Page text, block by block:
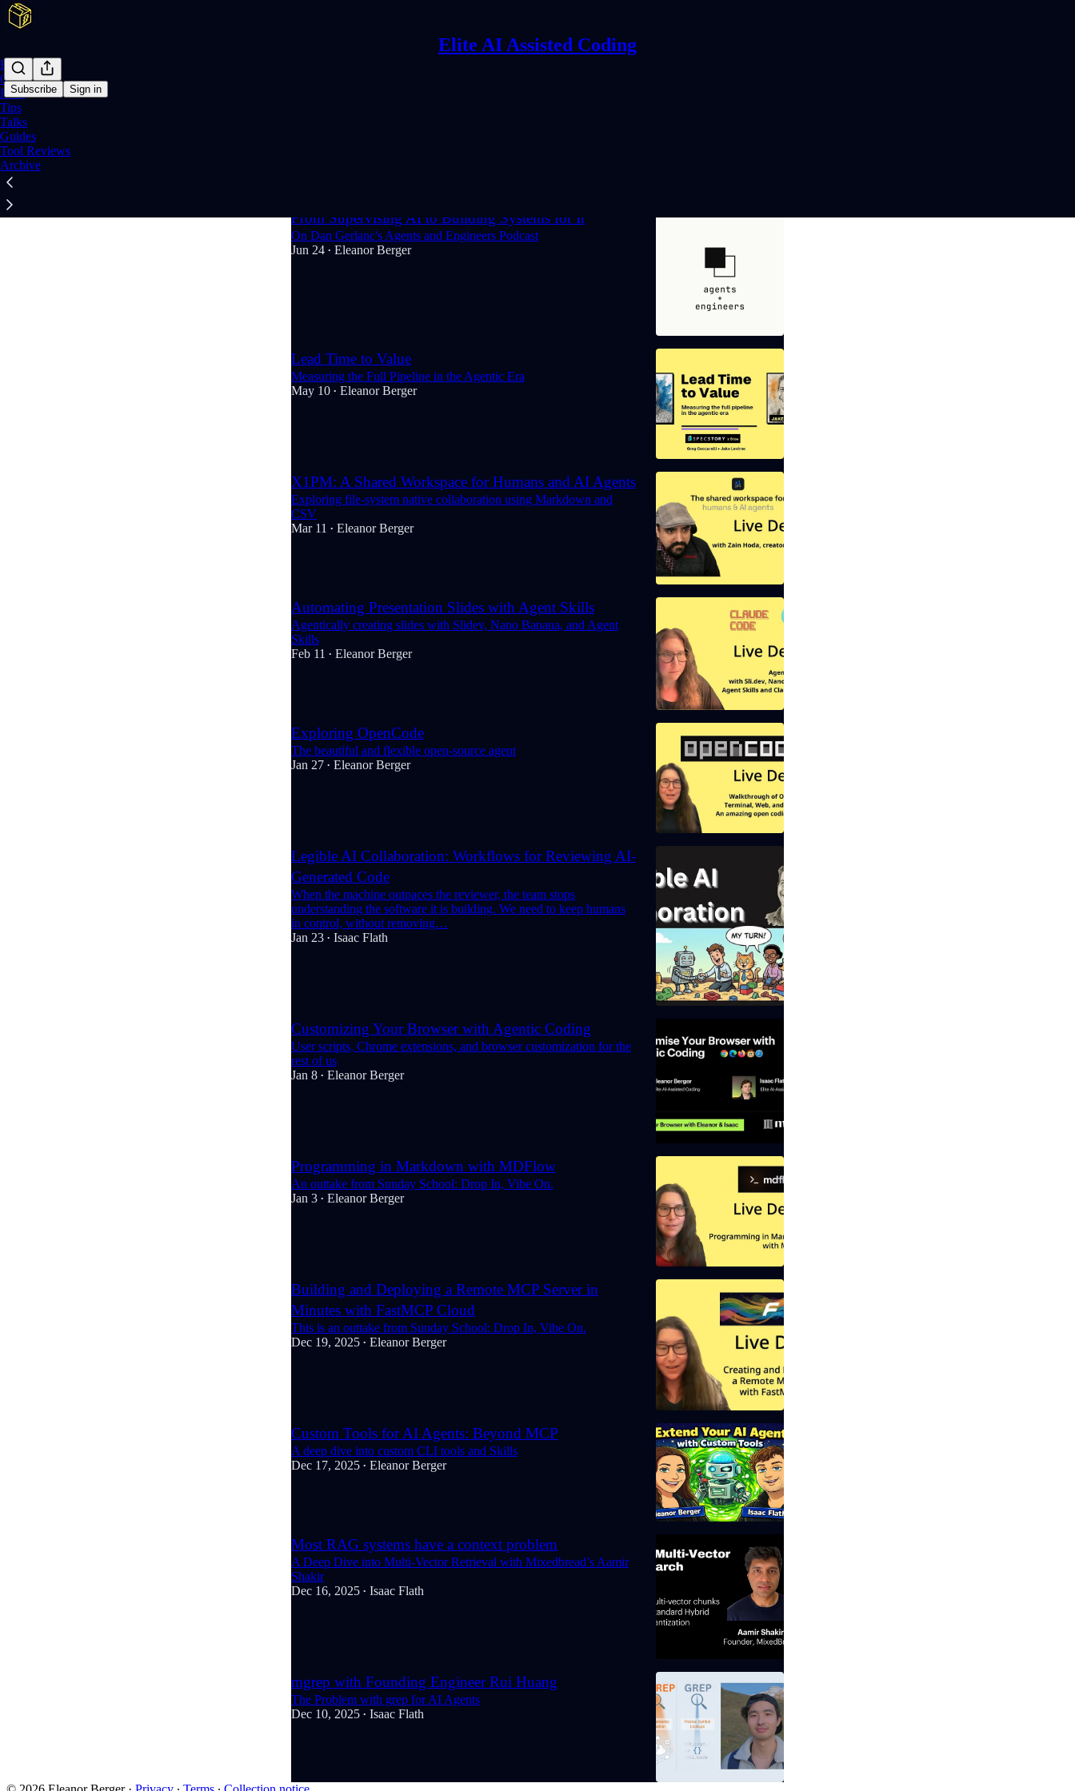
Elite AI Assisted Coding
Subscribe Sign in
Home
Course
FAQ
Tips
Talks
Guides
Tool Reviews
Archive
From Supervising AI to Building Systems for It
On Dan Gerlanc's Agents and Engineers Podcast
Jun 24 • Eleanor Berger
Lead Time to Value
Measuring the Full Pipeline in the Agentic Era
May 10 • Eleanor Berger
X1PM: A Shared Workspace for Humans and AI Agents
Exploring file-system native collaboration using Markdown and
CSV
Mar 11
• Eleanor Berger
Automating Presentation Slides with Agent Skills
Agentically creating slides with Slidev, Nano Banana, and Agent
Skills
Feb 11
• Eleanor Berger
Exploring OpenCode
The beautiful and flexible open-source agent
Jan 27 • Eleanor Berger
Legible AI Collaboration: Workflows for Reviewing AI-
Generated Code
When the machine outpaces the reviewer, the team stops
understanding the software it is building. We need to keep humans
in control, without removing…
Jan 23 • Isaac Flath
Customizing Your Browser with Agentic Coding
User scripts, Chrome extensions, and browser customization for the
rest of us
Jan 8 • Eleanor Berger
Programming in Markdown with MDFlow
An outtake from Sunday School: Drop In, Vibe On.
Jan 3 • Eleanor Berger
Building and Deploying a Remote MCP Server in
Minutes with FastMCP Cloud
This is an outtake from Sunday School: Drop In, Vibe On.
Dec 19, 2025 • Eleanor Berger
Custom Tools for AI Agents: Beyond MCP
A deep dive into custom CLI tools and Skills
Dec 17, 2025 • Eleanor Berger
Most RAG systems have a context problem
A Deep Dive into Multi-Vector Retrieval with Mixedbread’s Aamir
Shakir
Dec 16, 2025 • Isaac Flath
mgrep with Founding Engineer Rui Huang
The Problem with grep for AI Agents
Dec 10, 2025 • Isaac Flath